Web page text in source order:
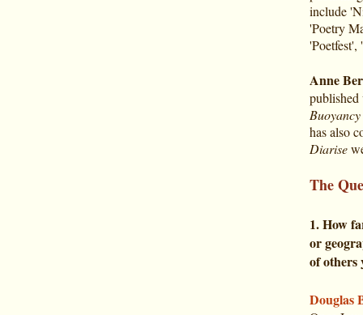
include
'Poetry
'Poetfest',
Anne
has also
Diarise
The
1. How
or
of others
Douglas